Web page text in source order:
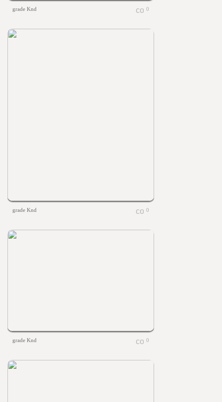
grade Knd 0
grade Knd 0
grade Knd 0